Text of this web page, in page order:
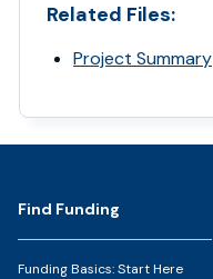
Related Files:
Project Summary
Footer
Find Funding
Funding Basics: Start Here